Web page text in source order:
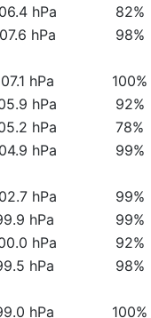
hPa 82%
hPa 98%
hPa 100%
hPa 92%
hPa 78%
hPa 99%
hPa 99%
hPa 99%
hPa 92%
hPa 98%
hPa 100%